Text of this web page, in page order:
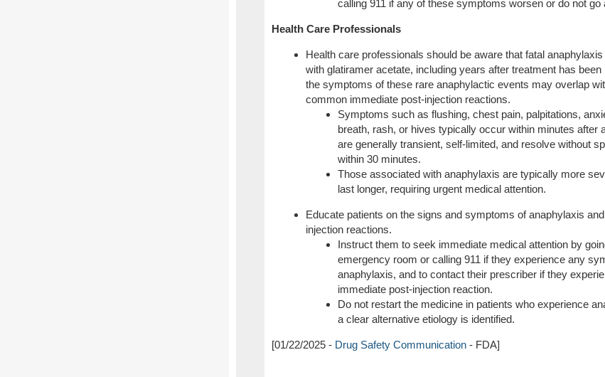
calling 911 if any of these symptoms worsen or do not go
Health Care Professionals
Health care professionals should be aware that fatal
with glatiramer acetate, including years after treatment has been
the symptoms of these rare anaphylactic events may overlap
common immediate post-injection reactions.
Symptoms such as flushing, chest pain, palpitations,
breath, rash, or hives typically occur within minutes after
are generally transient, self-limited, and resolve without
within 30 minutes.
Those associated with anaphylaxis are typically more
last longer, requiring urgent medical attention.
Educate patients on the signs and symptoms of anaphylaxis
injection reactions.
Instruct them to seek immediate medical attention by
emergency room or calling 911 if they experience any
anaphylaxis, and to contact their prescriber if they
immediate post-injection reaction.
Do not restart the medicine in patients who experience
a clear alternative etiology is identified.
[01/22/2025 - Drug Safety Communication - FDA]